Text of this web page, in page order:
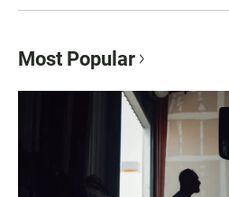
Most Popular